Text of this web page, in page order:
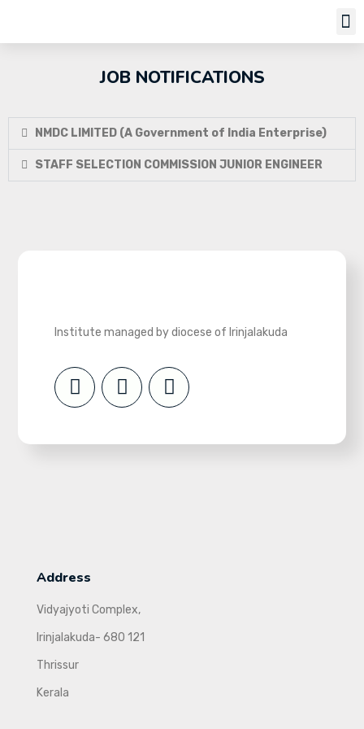
JOB NOTIFICATIONS
NMDC LIMITED (A Government of India Enterprise)
STAFF SELECTION COMMISSION JUNIOR ENGINEER
Institute managed by diocese of Irinjalakuda
Address
Vidyajyoti Complex,
Irinjalakuda- 680 121
Thrissur
Kerala